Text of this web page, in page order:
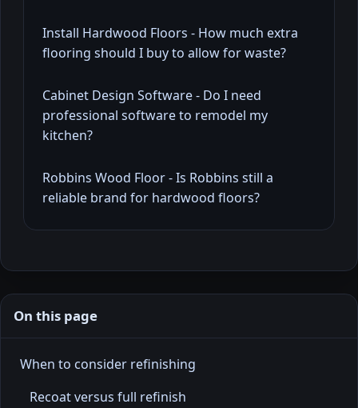
Install Hardwood Floors - How much extra
flooring should I buy to allow for waste?
Cabinet Design Software - Do I need
professional software to remodel my
kitchen?
Robbins Wood Floor - Is Robbins still a
reliable brand for hardwood floors?
On this page
When to consider refinishing
Recoat versus full refinish